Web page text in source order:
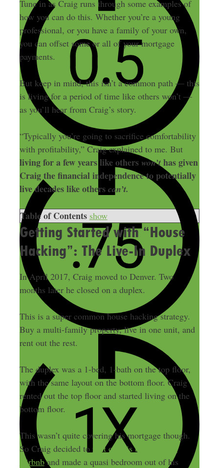
Tune in as Craig runs through some examples of
how you can do this. Whether you’re a young
professional, or you have a family of your own,
you can offset some or all of your mortgage
payments.
But keep in mind, this isn’t a common path — this
is living for a period of time like others won’t —
as you’ll hear from Craig’s story.
“Typically you’re going to sacrifice comfortability
with profitability,” Craig explained to me. But
living for a few years like others won’thas given
Craig the financial independence to potentially
live decades like others can’t.
Table of Contents show
Getting Started with “House
Hacking”: The Live-In Duplex
In April 2017, Craig moved to Denver. Two
months later he closed on a duplex.
This is a super common house hacking strategy.
Buy a multi-family property, live in one unit, and
rent out the rest.
The duplex was a 1-bed, 1-bath on the top floor,
with the same layout on the bottom floor. Craig
rented out the top floor and started living on the
bottom floor.
This wasn’t quite covering his mortgage though.
So Craig decided to rent out his bedroom on
Airbnband made a quasi bedroom out of his